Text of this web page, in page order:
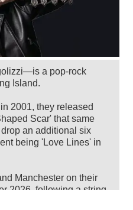
a pop-rock
Island.
2001, they released
Scar' that same
an additional six
being 'Love Lines' in
Manchester on their
2026, following a string